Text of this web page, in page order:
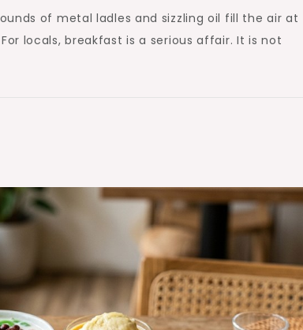
of metal ladles and sizzling oil fill the air at
locals, breakfast is a serious affair. It is not